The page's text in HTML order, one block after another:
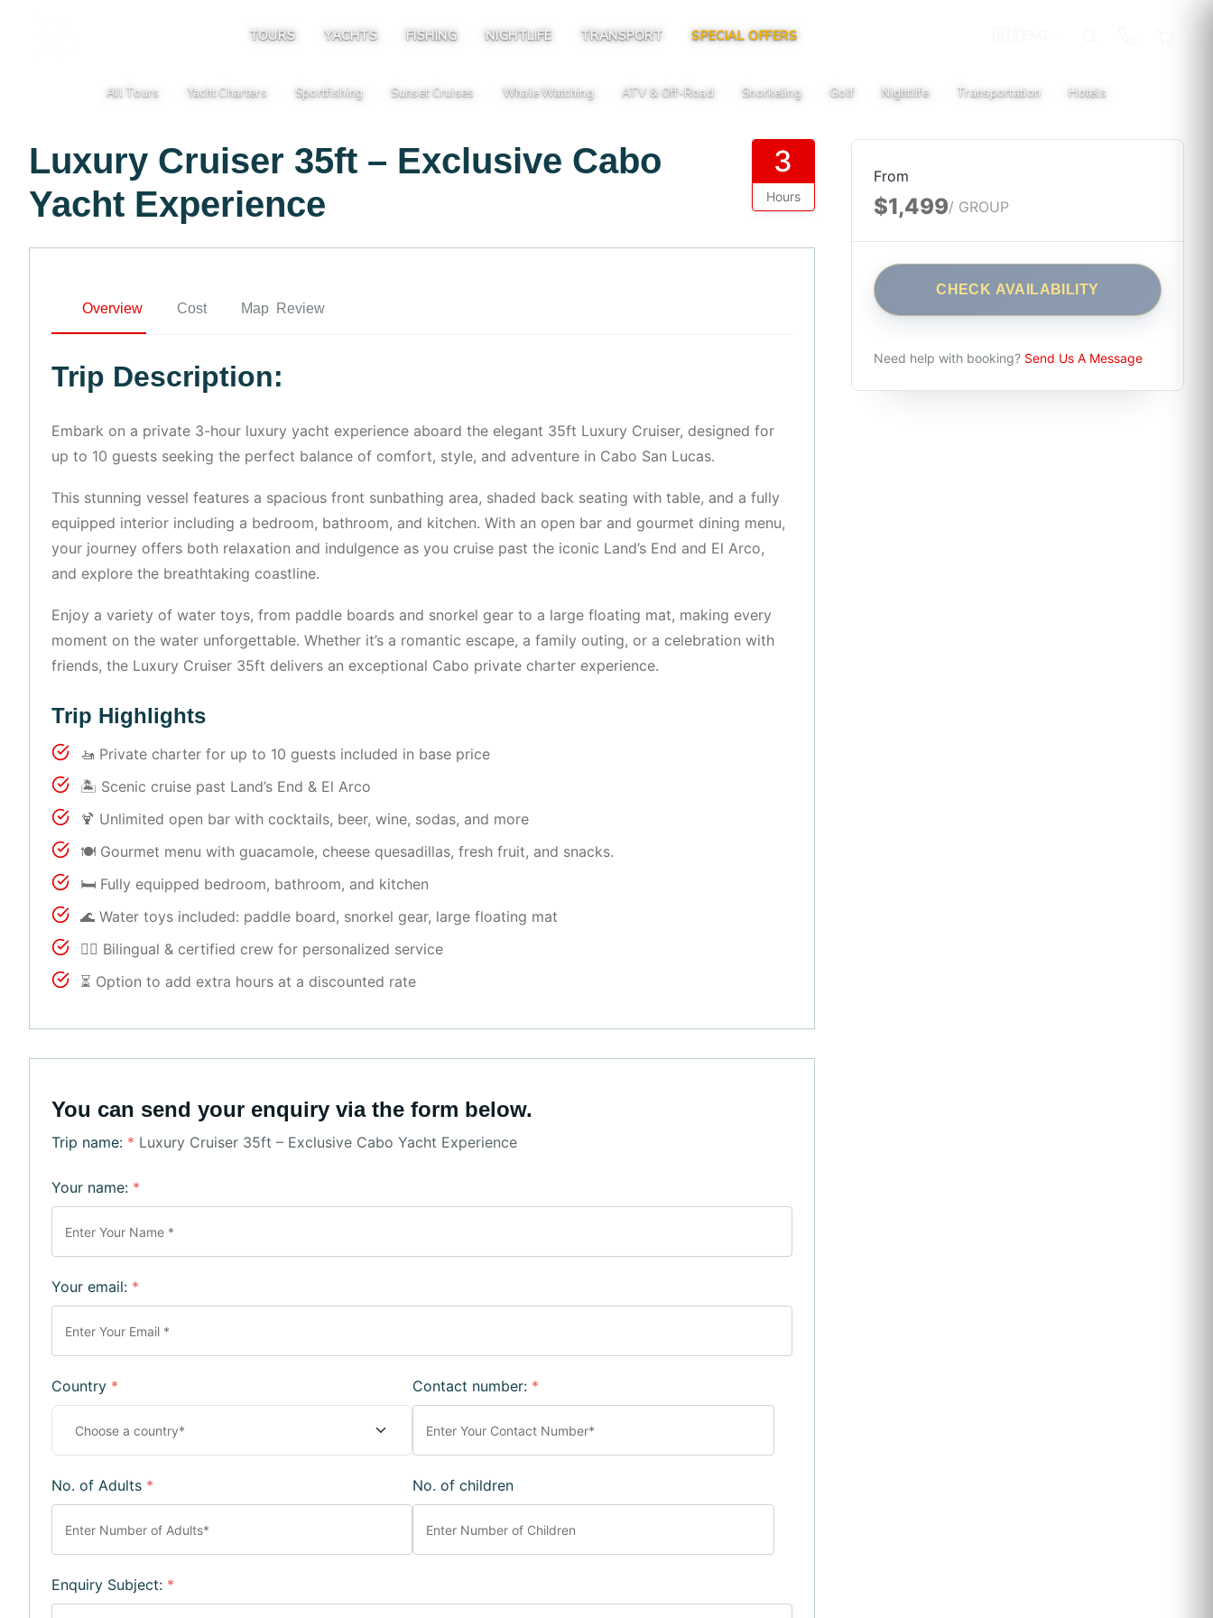
TOURS YACHTS FISHING NIGHTLIFE TRANSPORT SPECIAL OFFERS
All Tours Yacht Charters Sportfishing Sunset Cruises Whale Watching ATV & Off-Road Snorkeling Golf Nightlife Transportation Hotels
Luxury Cruiser 35ft – Exclusive Cabo
Yacht Experience
3
Hours
Overview Cost Map Review
Trip Description:
Embark on a private 3-hour luxury yacht experience aboard the elegant 35ft Luxury Cruiser, designed for
up to 10 guests seeking the perfect balance of comfort, style, and adventure in Cabo San Lucas.
This stunning vessel features a spacious front sunbathing area, shaded back seating with table, and a fully
equipped interior including a bedroom, bathroom, and kitchen. With an open bar and gourmet dining menu,
your journey offers both relaxation and indulgence as you cruise past the iconic Land’s End and El Arco,
and explore the breathtaking coastline.
Enjoy a variety of water toys, from paddle boards and snorkel gear to a large floating mat, making every
moment on the water unforgettable. Whether it’s a romantic escape, a family outing, or a celebration with
friends, the Luxury Cruiser 35ft delivers an exceptional Cabo private charter experience.
Trip Highlights
🚤 Private charter for up to 10 guests included in base price
🏝 Scenic cruise past Land’s End & El Arco
🍹 Unlimited open bar with cocktails, beer, wine, sodas, and more
🍽 Gourmet menu with guacamole, cheese quesadillas, fresh fruit, and snacks.
🛏 Fully equipped bedroom, bathroom, and kitchen
🌊 Water toys included: paddle board, snorkel gear, large floating mat
👨‍✈ Bilingual & certified crew for personalized service
⏳ Option to add extra hours at a discounted rate
You can send your enquiry via the form below.
Trip name: * Luxury Cruiser 35ft – Exclusive Cabo Yacht Experience
Your name: *
Your email: *
Country * Contact number: *
No. of Adults * No. of children
Enquiry Subject: *
From
$1,499/ GROUP
CHECK AVAILABILITY
Need help with booking? Send Us A Message